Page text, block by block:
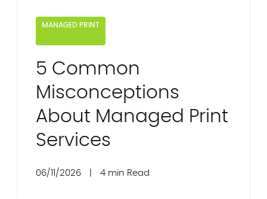
MANAGED PRINT
5 Common
Misconceptions
About Managed Print
Services
06/11/2026 4 min Read